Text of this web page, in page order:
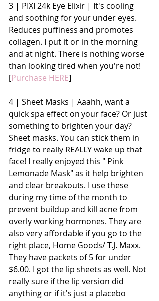
3 | PIXI 24k Eye Elixir | It's cooling
and soothing for your under eyes.
Reduces puffiness and promotes
collagen. I put it on in the morning
and at night. There is nothing worse
than looking tired when you're not!
[Purchase HERE]
4 | Sheet Masks | Aaahh, want a
quick spa effect on your face? Or just
something to brighten your day?
Sheet masks. You can stick them in
fridge to really REALLY wake up that
face! I really enjoyed this " Pink
Lemonade Mask" as it help brighten
and clear breakouts. I use these
during my time of the month to
prevent buildup and kill acne from
overly working hormones. They are
also very affordable if you go to the
right place, Home Goods/ T.J. Maxx.
They have packets of 5 for under
$6.00. I got the lip sheets as well. Not
really sure if the lip version did
anything or if it's just a placebo